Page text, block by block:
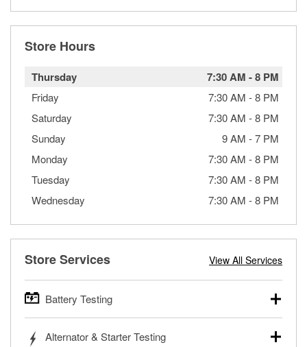
Store Hours
Thursday 7:30 AM -8 PM
Friday 7:30 AM -8 PM
Saturday
7:30 AM -8 PM
Sunday
9 AM -7 PM
Monday
7:30 AM -8 PM
Tuesday
7:30 AM -8 PM
Wednesday
7:30 AM -8 PM
Store Services View All Services
Battery Testing
trucks, SUVs, commercial and heavy-duty vehicles, and
Alternator & Starter Testing